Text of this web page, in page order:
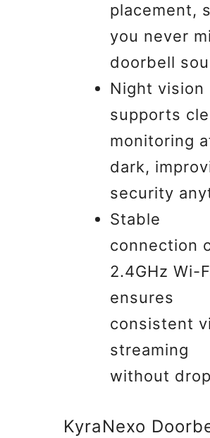
placement,
you never
doorbell
Night vision
supports
monitoring
dark,
security
Stable
connection
2.4GHz Wi-
ensures
consistent
streaming
without
KyraNexo